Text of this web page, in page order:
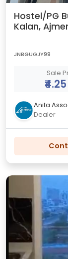
Hostel/PG
Kalan,
JNBGUGJY99
Sale
Anita
Dealer